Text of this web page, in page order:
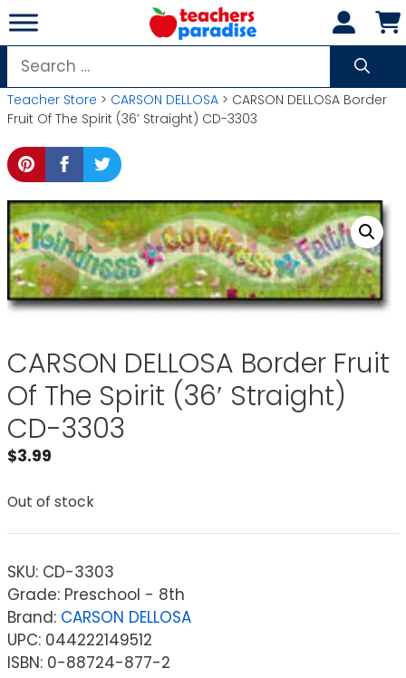
Skip
to
content
Search
for:
Teacher Store > CARSON DELLOSA > CARSON DELLOSA Border
Fruit Of The Spirit (36′ Straight) CD-3303
CARSON DELLOSA Border Fruit
Of The Spirit (36′ Straight)
CD-3303
$3.99
Out of stock
SKU: CD-3303
Grade: Preschool - 8th
Brand: CARSON DELLOSA
UPC: 044222149512
ISBN: 0-88724-877-2